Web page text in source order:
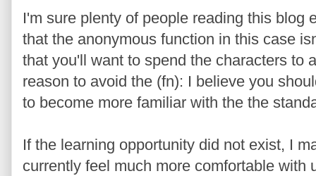
I'm sure plenty of people reading this blog
that the anonymous function in this case
that you'll want to spend the characters to
reason to avoid the (fn): I believe you
to become more familiar with the the
If the learning opportunity did not exist, I
currently feel much more comfortable with